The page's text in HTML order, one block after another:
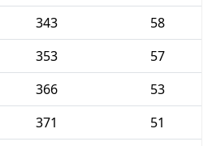
343
58
353
57
366
53
371
51